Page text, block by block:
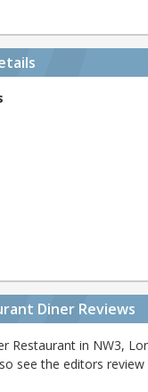
Diner Reviews
Restaurant in NW3,
see the editors